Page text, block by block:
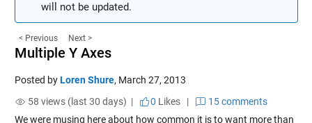
will not be updated.
< Previous Next >
Multiple Y Axes
Posted byLoren Shure, March 27, 2013
58 views (last 30 days) |
0 Likes|
15 comments
We were musing here about how common it is to want more than